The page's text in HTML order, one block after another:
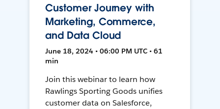
Customer Journey with
Marketing, Commerce,
and Data Cloud
June 18, 2024 • 06:00 PM UTC • 61
min
Join this webinar to learn how
Rawlings Sporting Goods unifies
customer data on Salesforce,